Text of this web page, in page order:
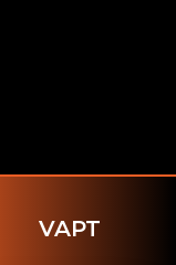
VAPT